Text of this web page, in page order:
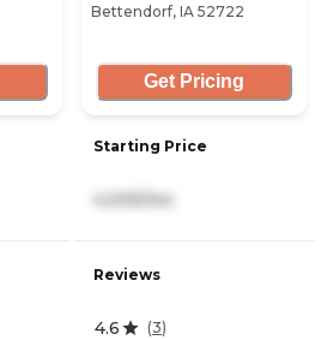
Bettendorf, IA 52722
Get Pricing
Starting Price
4,005/mo
Reviews
4.6 (3)